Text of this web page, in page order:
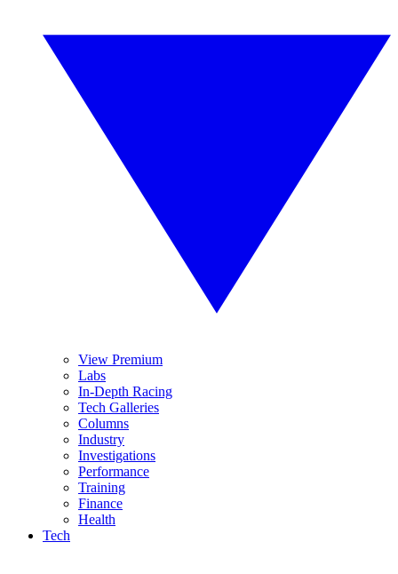
View Premium
Labs
In-Depth Racing
Tech Galleries
Columns
Industry
Investigations
Performance
Training
Finance
Health
Tech